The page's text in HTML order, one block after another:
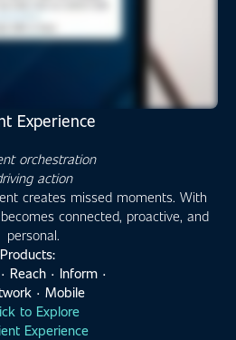
Experience
orchestration
action
creates missed moments. With
connected, proactive, and
personal.
Products:
Reach · Inform ·
· Mobile
to Explore
Experience